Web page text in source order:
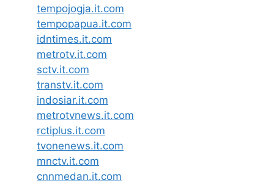
tempojogja.it.com
tempopapua.it.com
idntimes.it.com
metrotv.it.com
sctv.it.com
transtv.it.com
indosiar.it.com
metrotvnews.it.com
rctiplus.it.com
tvonenews.it.com
mnctv.it.com
cnnmedan.it.com